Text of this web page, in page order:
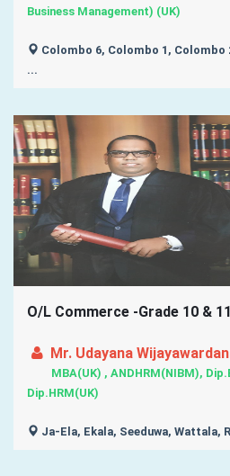
Business Management) (UK)
Colombo 6, Colombo 1, Colombo
...
O/L Commerce -Grade 10 & 11
Mr. Udayana
MBA(UK) , ANDHRM(NIBM),
Dip.HRM(UK)
Ja-Ela, Ekala, Seeduwa, Wattala,